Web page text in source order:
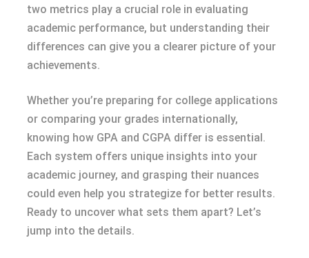
two metrics play a crucial role in evaluating
academic performance, but understanding their
differences can give you a clearer picture of your
achievements.
Whether you’re preparing for college applications
or comparing your grades internationally,
knowing how GPA and CGPA differ is essential.
Each system offers unique insights into your
academic journey, and grasping their nuances
could even help you strategize for better results.
Ready to uncover what sets them apart? Let’s
jump into the details.